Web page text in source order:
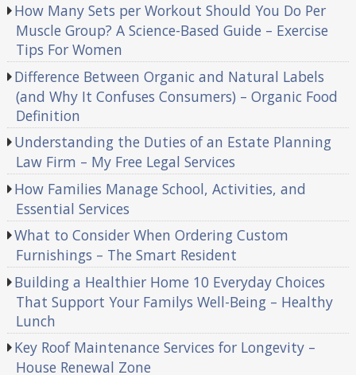
How Many Sets per Workout Should You Do Per
Muscle Group? A Science-Based Guide – Exercise
Tips For Women
Difference Between Organic and Natural Labels
(and Why It Confuses Consumers) – Organic Food
Definition
Understanding the Duties of an Estate Planning
Law Firm – My Free Legal Services
How Families Manage School, Activities, and
Essential Services
What to Consider When Ordering Custom
Furnishings – The Smart Resident
Building a Healthier Home 10 Everyday Choices
That Support Your Familys Well-Being – Healthy
Lunch
Key Roof Maintenance Services for Longevity –
House Renewal Zone